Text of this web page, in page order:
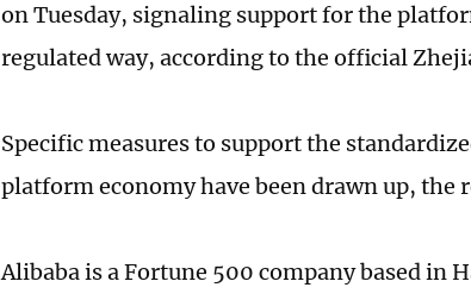
on Tuesday, signaling support for the
regulated way, according to the official
Specific measures to support the
platform economy have been drawn up, the
Alibaba is a Fortune 500 company based in